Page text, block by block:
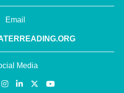
Email
Media